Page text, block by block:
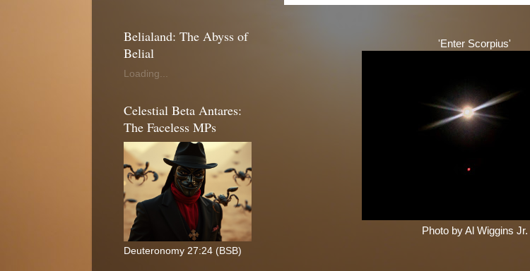
'Enter Scorpius'
Photo by Al Wiggins Jr.
Belialand: The Abyss of
Belial
Loading...
Celestial Beta Antares:
The Faceless MPs
Deuteronomy 27:24 (BSB)